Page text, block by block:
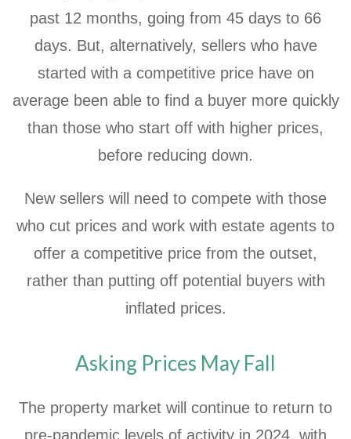
past 12 months, going from 45 days to 66
days. But, alternatively, sellers who have
started with a competitive price have on
average been able to find a buyer more quickly
than those who start off with higher prices,
before reducing down.
New sellers will need to compete with those
who cut prices and work with estate agents to
offer a competitive price from the outset,
rather than putting off potential buyers with
inflated prices.
Asking Prices May Fall
The property market will continue to return to
pre-pandemic levels of activity in 2024, with